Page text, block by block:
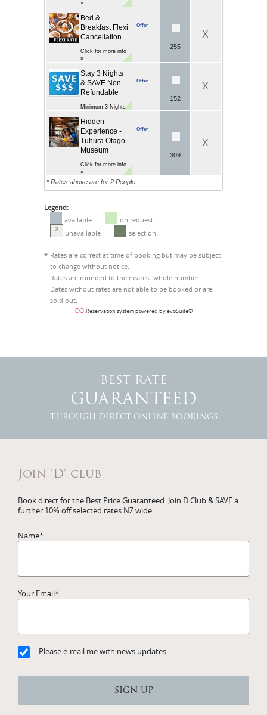
»
Bed &
Breakfast Flexi
Cancellation
Click for more info
»
Offer
255
X
Stay 3 Nights
& SAVE Non
Refundable
Minimum 3 Nights
Offer
152
X
Hidden
Experience -
Tūhura Otago
Museum
Click for more info
»
Offer
309
X
* Rates above are for 2 People.
Legend:
available
on request
X unavailable selection
* Rates are correct at time of booking but may be subject
to change without notice.
Rates are rounded to the nearest whole number.
Dates without rates are not able to be booked or are
sold out.
Reservation system powered by evoSuite®
BEST RATE
GUARANTEED
THROUGH DIRECT ONLINE BOOKINGS
Join 'D' club
Book direct for the Best Price Guaranteed. Join D Club & SAVE a
further 10% off selected rates NZ wide.
Name*
Your Email*
Please e-mail me with news updates